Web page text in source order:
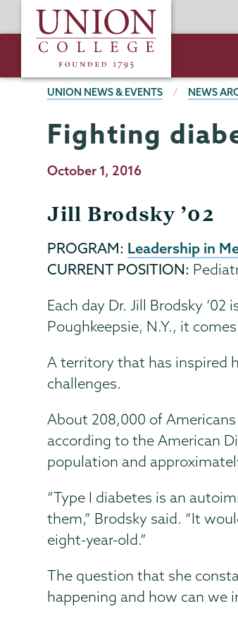
to
content
Union
College
BREADCRUMBS
UNION NEWS & EVENTS NEWS
Fighting
Publication
October 1, 2016
Jill Brodsky ’02
PROGRAM: Leadership in
CURRENT POSITION:
Each day Dr. Jill Brodsky
Poughkeepsie, N.Y., it
A territory that has inspired
challenges.
About 208,000 of
according to the American
population and
“Type I diabetes is an
them,” Brodsky said. “It
eight-year-old.”
The question that she
happening and how can we